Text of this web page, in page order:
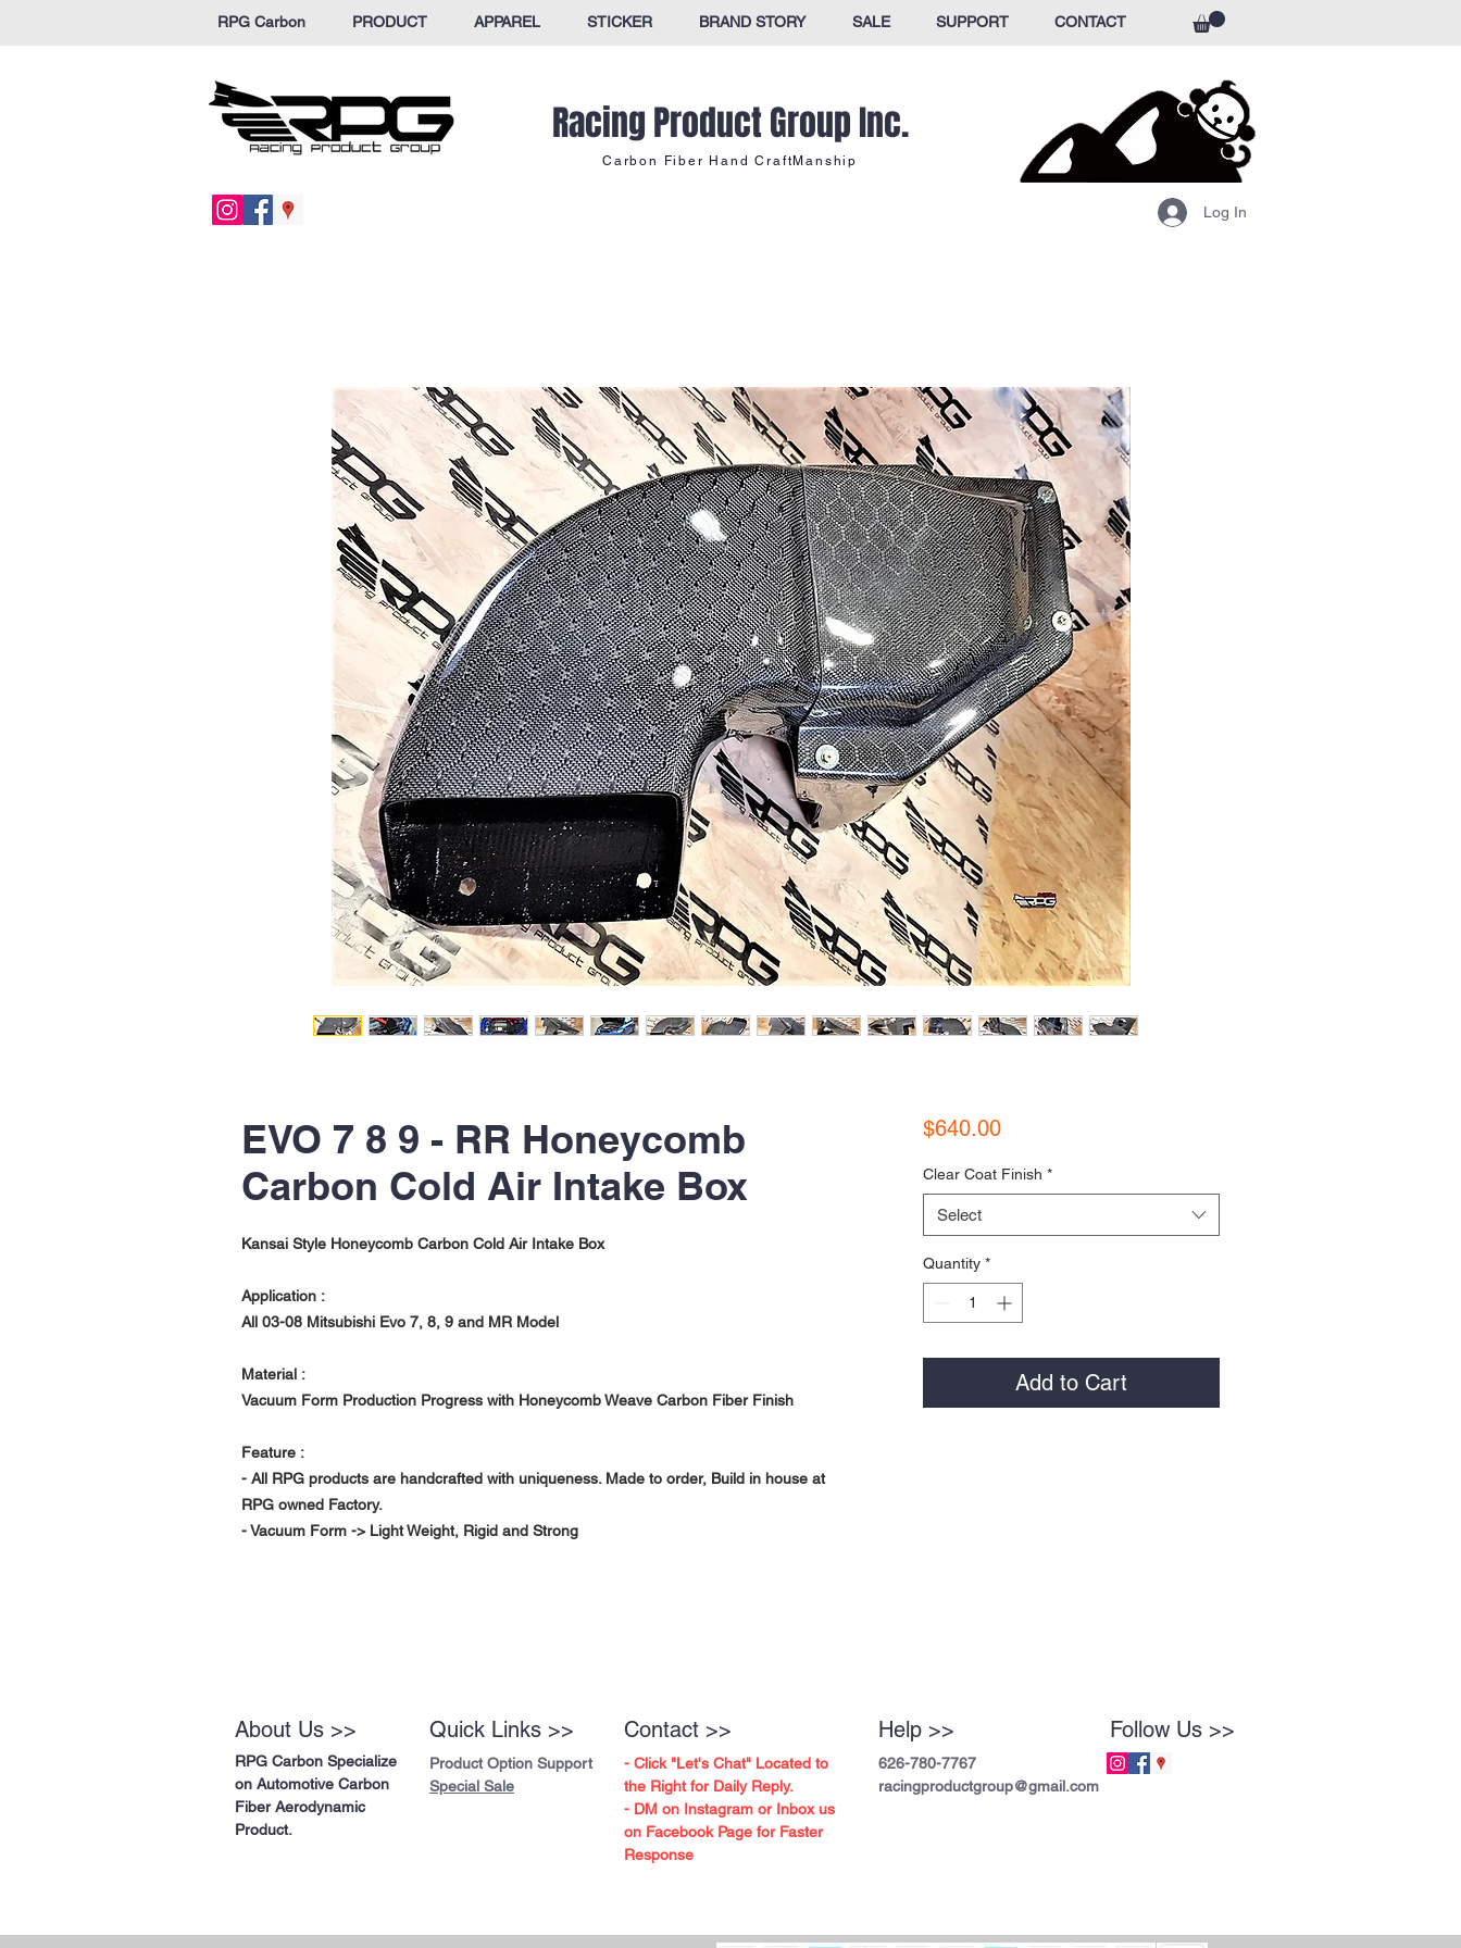
RPG Carbon PRODUCT APPAREL STICKER BRAND STORY SALE SUPPORT CONTACT
Racing Product Group Inc.
Carbon Fiber Hand CraftManship
Log In
EVO 7 8 9 - RR Honeycomb
Carbon Cold Air Intake Box
Kansai Style Honeycomb Carbon Cold Air Intake Box
Application :
All 03-08 Mitsubishi Evo 7, 8, 9 and MR Model
Material :
Vacuum Form Production Progress with Honeycomb Weave Carbon Fiber Finish
Feature :
- All RPG products are handcrafted with uniqueness. Made to order, Build in house at
RPG owned Factory.
- Vacuum Form -> Light Weight, Rigid and Strong
$640.00Price
Clear Coat Finish *
Select
Quantity *
Add to Cart
About Us >>
RPG Carbon Specialize
on Automotive Carbon
Fiber Aerodynamic
Product.
Quick Links >>
Product Option Support
Special Sale
Contact >>
- Click "Let's Chat" Located to
the Right for Daily Reply.
- DM on Instagram or Inbox us
on Facebook Page for Faster
Response
Help >>
626-780-7767
racingproductgroup@gmail.com
Follow Us >>